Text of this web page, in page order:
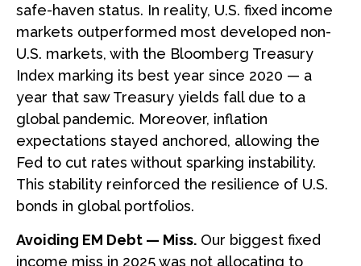
safe-haven status. In reality, U.S. fixed income
markets outperformed most developed non-
U.S. markets, with the Bloomberg Treasury
Index marking its best year since 2020 — a
year that saw Treasury yields fall due to a
global pandemic. Moreover, inflation
expectations stayed anchored, allowing the
Fed to cut rates without sparking instability.
This stability reinforced the resilience of U.S.
bonds in global portfolios.
Avoiding EM Debt — Miss. Our biggest fixed
income miss in 2025 was not allocating to